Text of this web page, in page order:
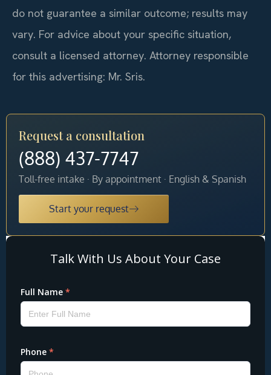
do not guarantee a similar outcome; results may
vary. For advice about your specific situation,
consult a licensed attorney. Attorney responsible
for this advertising: Mr. Sris.
Request a consultation
(888) 437-7747
Toll-free intake · By appointment · English & Spanish
Start your request